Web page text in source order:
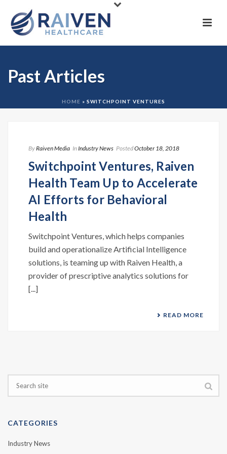
Past Articles
HOME » SWITCHPOINT VENTURES
ByRaiven Media InIndustry News PostedOctober 18, 2018
Switchpoint Ventures, Raiven
Health Team Up to Accelerate
AI Efforts for Behavioral
Health
Switchpoint Ventures, which helps companies
build and operationalize Artificial Intelligence
solutions, is teaming up with Raiven Health, a
provider of prescriptive analytics solutions for
[...]
READ MORE
CATEGORIES
Industry News